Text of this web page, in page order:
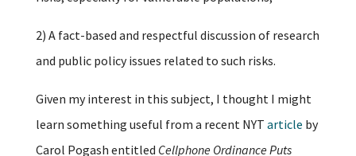
2) A fact-based and respectful discussion of research
and public policy issues related to such risks.
Given my interest in this subject, I thought I might
learn something useful from a recent NYT article by
Carol Pogash entitled Cellphone Ordinance Puts